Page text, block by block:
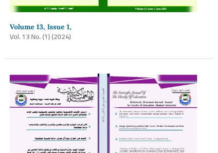
Volume 13, Issue 1,
Vol. 13 No. (1) (2024)